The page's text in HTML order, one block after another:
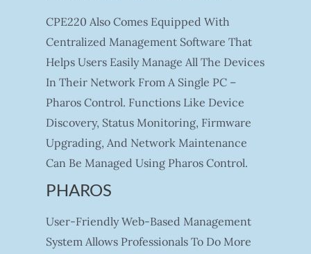
CPE220 Also Comes Equipped With
Centralized Management Software That
Helps Users Easily Manage All The Devices
In Their Network From A Single PC –
Pharos Control. Functions Like Device
Discovery, Status Monitoring, Firmware
Upgrading, And Network Maintenance
Can Be Managed Using Pharos Control.
PHAROS
User-Friendly Web-Based Management
System Allows Professionals To Do More